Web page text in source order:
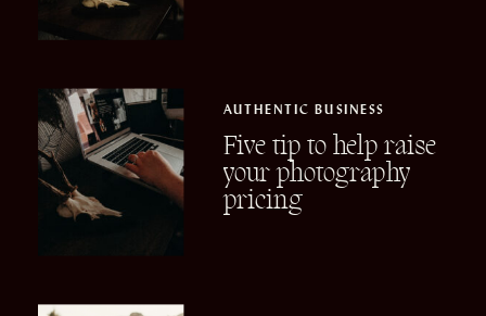
AUTHENTIC BUSINESS
Five tip to help raise
your photography
pricing